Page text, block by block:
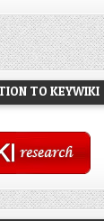
TO KEYWIKI